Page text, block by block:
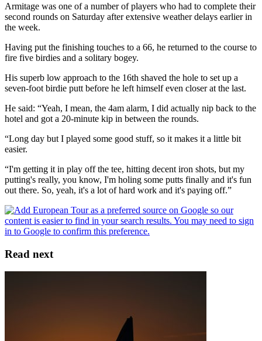
Armitage was one of a number of players who had to complete their
second rounds on Saturday after extensive weather delays earlier in
the week.
Having put the finishing touches to a 66, he returned to the course to
fire five birdies and a solitary bogey.
His superb low approach to the 16th shaved the hole to set up a
seven-foot birdie putt before he left himself even closer at the last.
He said: “Yeah, I mean, the 4am alarm, I did actually nip back to the
hotel and got a 20-minute kip in between the rounds.
“Long day but I played some good stuff, so it makes it a little bit
easier.
“I'm getting it in play off the tee, hitting decent iron shots, but my
putting's really, you know, I'm holing some putts finally and it's fun
out there. So, yeah, it's a lot of hard work and it's paying off.”
Read next